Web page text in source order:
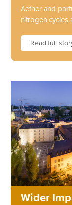
Aether and
nitrogen cycles
Read full
Wider